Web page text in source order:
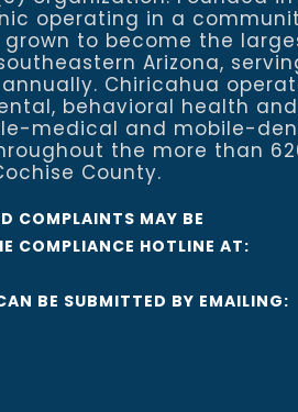
operating in a
to become the
Arizona,
Chiricahua
behavioral health
medical and mobile-
the more than
County.
COMPLAINTS MAY BE
COMPLIANCE HOTLINE AT:
BE SUBMITTED BY EMAILING: